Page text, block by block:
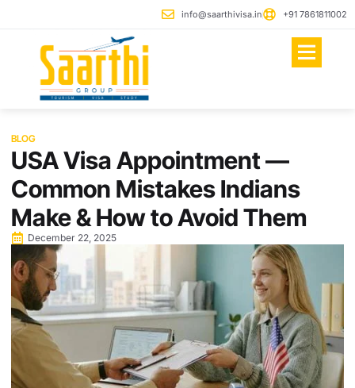
info@saarthivisa.in +91 7861811002
BLOG
USA Visa Appointment —
Common Mistakes Indians
Make & How to Avoid Them
December 22, 2025